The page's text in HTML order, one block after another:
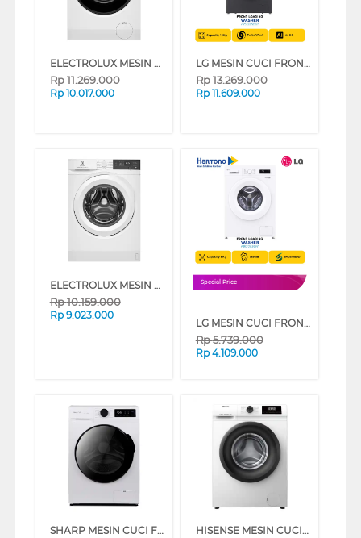
ELECTROLUX MESIN CUCI FRONT LOADING WASHER 9 KG EWF9023P5WC
Rp11.269.000
Rp 10.017.000
LG MESIN CUCI FRONT LOADING WASHER 15 KG F2515SNEG1
Rp13.269.000
Rp 11.609.000
ELECTROLUX MESIN CUCI FRONT LOADING WASHER 10 KG EWF1024D3WC
Rp10.159.000
Rp 9.023.000
Special Price
LG MESIN CUCI FRONT LOADING WASHER 8 KG FB1208S6W
Rp5.739.000
Rp 4.109.000
SHARP MESIN CUCI FRONT LOADING WASHER 7 KG ESFL1270MWX HISENSE MESIN CUCI FRONT LOADING WASHER 8.5 KG WFQP8523BW